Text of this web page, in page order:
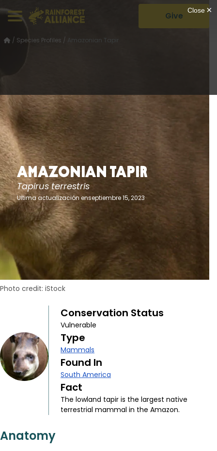
Give
/ Species Profiles / Amazonian Tapir
Amazonian Tapir
Tapirus terrestris
Ultima actualización enseptiembre 15, 2023
Photo credit: iStock
Anatomy
Conservation Status
Vulnerable
Type
Mammals
Found In
South America
Fact
The lowland tapir is the largest native
terrestrial mammal in the Amazon.